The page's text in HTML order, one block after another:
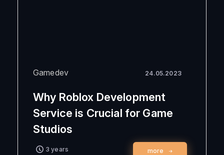
Gamedev 24.05.2023
Why Roblox Development
Service is Crucial for Game
Studios
3 years more